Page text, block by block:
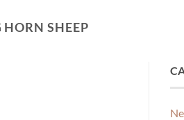
HORN SHEEP